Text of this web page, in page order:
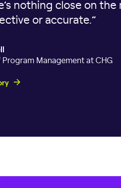
nothing close on
or accurate.”
Management at CHG